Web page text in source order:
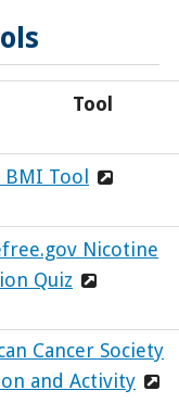
Tool
BMI Tool
Nicotine
Quiz
Cancer Society
and Activity